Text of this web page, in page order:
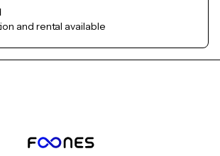
and rental available